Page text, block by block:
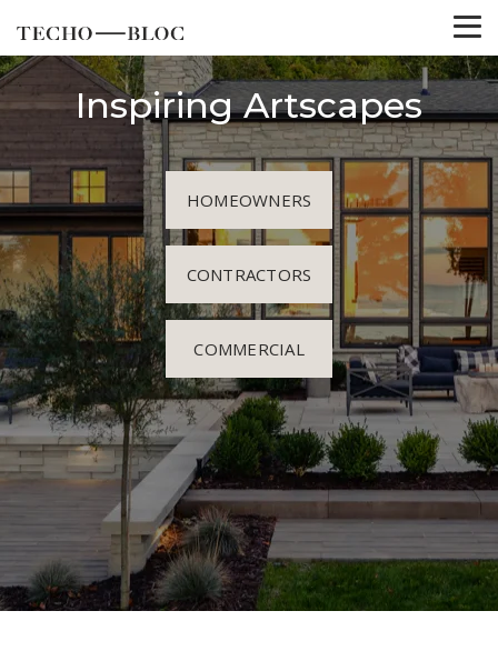
Inspiring Artscapes
HOMEOWNERS
CONTRACTORS
COMMERCIAL